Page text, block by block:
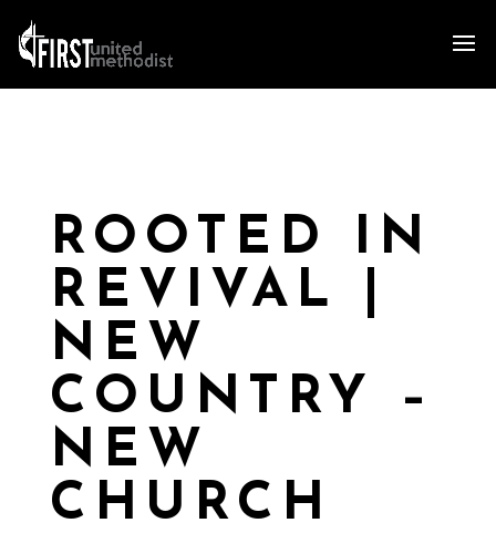
ROOTED IN
REVIVAL |
NEW
COUNTRY –
NEW
CHURCH